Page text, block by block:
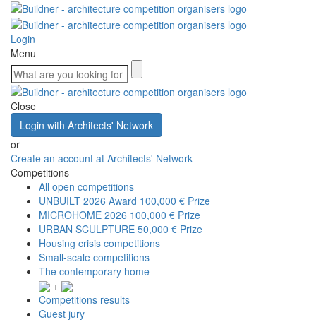
Login
Menu
Close
Login with Architects' Network
or
Create an account at Architects' Network
Competitions
All open competitions
UNBUILT 2026 Award 100,000 € Prize
MICROHOME 2026 100,000 € Prize
URBAN SCULPTURE 50,000 € Prize
Housing crisis competitions
Small-scale competitions
The contemporary home
+
Competitions results
Guest jury